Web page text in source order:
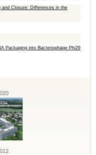
and Closure: Differences in the
Packaging into Bacteriophage Phi29